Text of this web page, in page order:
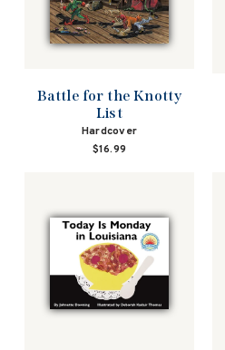
Battle for the Knotty
List
Hardcover
$16.99